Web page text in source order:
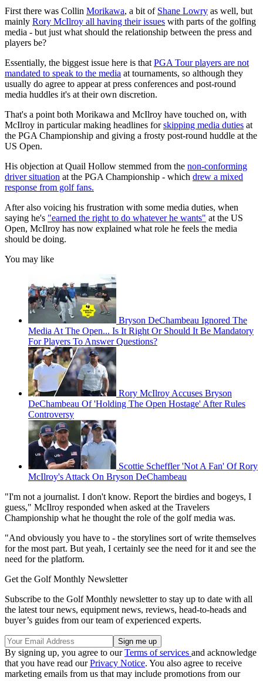
First there was Collin Morikawa, a bit of Shane Lowry as well, but
mainly Rory McIlroy all having their issues with parts of the golfing
media - but just what should the relationship between the press and
players be?
Essentially, the biggest issue here is that PGA Tour players are not
mandated to speak to the media at tournaments, so although they
usually do agree to appear at press conferences and post-round
media huddles it's at their own discretion.
That's a point both Morikawa and McIlroy have touched on, with
McIlroy in particular making headlines forskipping media duties at
the PGA Championship and giving a frosty post-round huddle at the
US Open.
His objection at Quail Hollow stemmed from the non-conforming
driver situation at the PGA Championship - which drew a mixed
response from golf fans.
After also voicing his frustration with some media duties, when
saying he's "earned the right to do whatever he wants" at the US
Open, McIlroy has now explained what role he feels the media
should be doing.
You may like
Bryson DeChambeau Ignored The
Media At The Open... Is It Right Or Should It Be Mandatory
For Players To Answer Questions?
Rory McIlroy Accuses Bryson
DeChambeau Of 'Holding The Open Hostage' After Rules
Controversy
Scottie Scheffler 'Not A Fan' Of Rory
McIlroy's Attack On Bryson DeChambeau
"I'm not a journalist. I don't know. Report the birdies and bogeys, I
guess," McIlroy responded when asked at the Travelers
Championship what he thought the role of the golf media was.
"And obviously you have to - the storylines sort of write themselves
for the most part. But yeah, I certainly see the need for it and see the
need for the platform.
Get the Golf Monthly Newsletter
Subscribe to the Golf Monthly newsletter to stay up to date with all
the latest tour news, equipment news, reviews, head-to-heads and
buyer’s guides from our team of experienced experts.
By signing up, you agree to ourTerms of services and acknowledge
that you have read ourPrivacy Notice. You also agree to receive
marketing emails from us that may include promotions from our